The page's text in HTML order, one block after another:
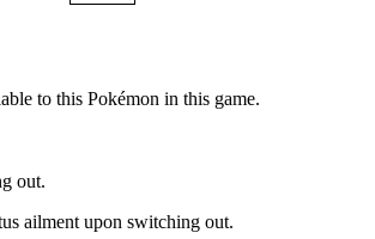
to this Pokémon in this game.
out.
ailment upon switching out.